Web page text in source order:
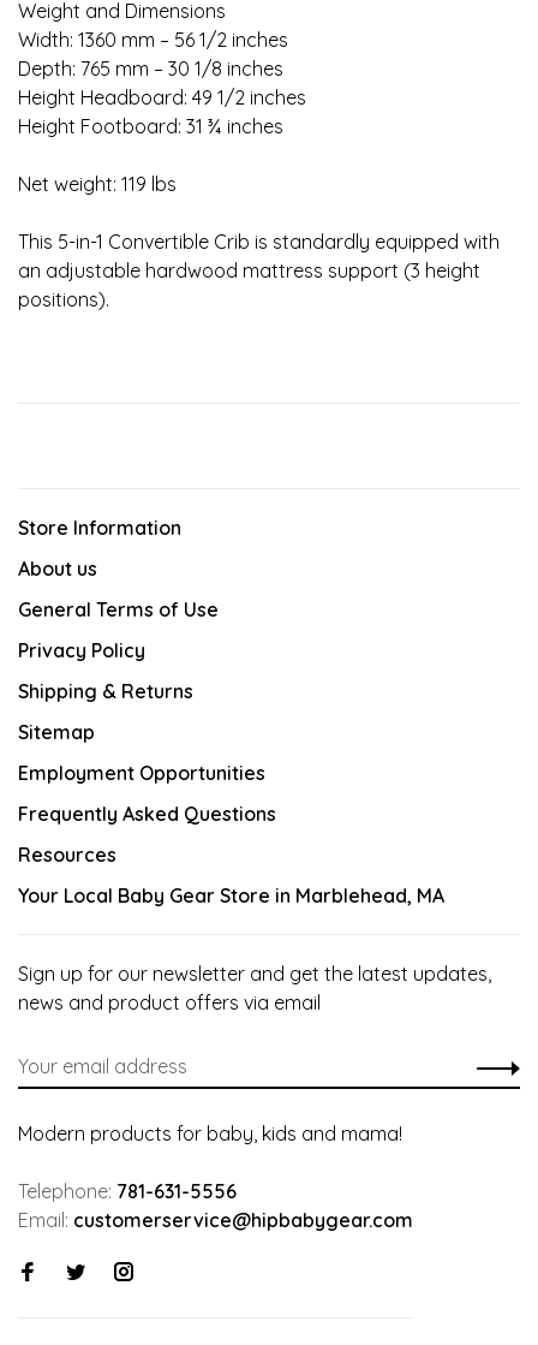
Weight and Dimensions
Width: 1360 mm – 56 1/2 inches
Depth: 765 mm – 30 1/8 inches
Height Headboard: 49 1/2 inches
Height Footboard: 31 ¾ inches
Net weight: 119 lbs
This 5-in-1 Convertible Crib is standardly equipped with
an adjustable hardwood mattress support (3 height
positions).
Store Information
About us
General Terms of Use
Privacy Policy
Shipping & Returns
Sitemap
Employment Opportunities
Frequently Asked Questions
Resources
Your Local Baby Gear Store in Marblehead, MA
Sign up for our newsletter and get the latest updates,
news and product offers via email
Modern products for baby, kids and mama!
Telephone: 781-631-5556
Email: customerservice@hipbabygear.com